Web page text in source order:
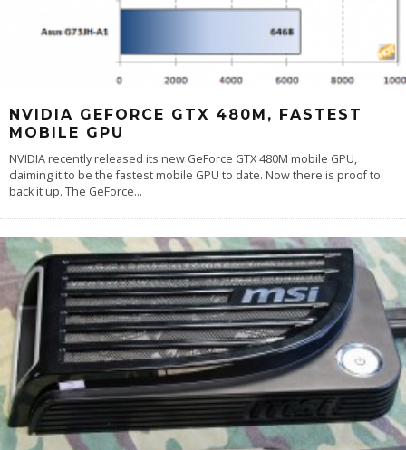
NVIDIA GEFORCE GTX 480M, FASTEST
MOBILE GPU
NVIDIA recently released its new GeForce GTX 480M mobile GPU,
claiming it to be the fastest mobile GPU to date. Now there is proof to
back it up. The GeForce...